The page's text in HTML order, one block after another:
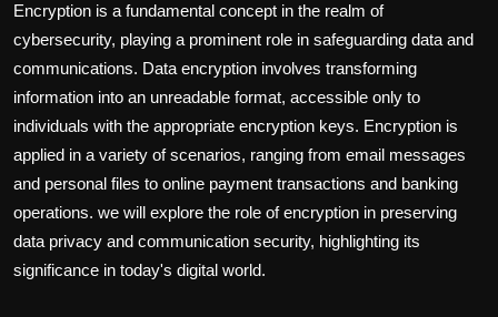
Encryption is a fundamental concept in the realm of
cybersecurity, playing a prominent role in safeguarding data and
communications. Data encryption involves transforming
information into an unreadable format, accessible only to
individuals with the appropriate encryption keys. Encryption is
applied in a variety of scenarios, ranging from email messages
and personal files to online payment transactions and banking
operations. we will explore the role of encryption in preserving
data privacy and communication security, highlighting its
significance in today's digital world.